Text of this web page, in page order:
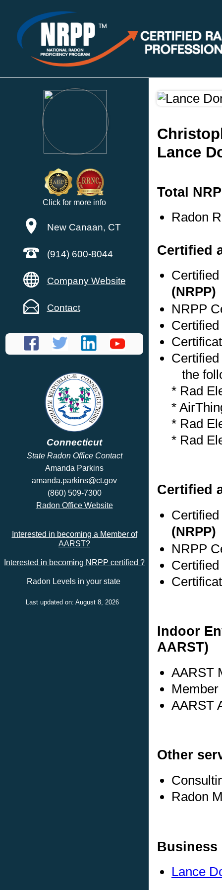
Click for more info
New Canaan, CT
(914) 600-8044
Company Website
Contact
Connecticut
State Radon Office Contact
Amanda Parkins
amanda.parkins@ct.gov
(860) 509-7300
Radon Office Website
Interested in becoming a Member of
AARST?
Interested in becoming NRPP certified ?
Radon Levels in your state
Last updated on: August 8, 2026
Lance
Total
Radon
Certified
(NRPP)
NRPP
the
* Rad
*
* Rad
* Rad
Certified
(NRPP)
NRPP
Indoor
AARST)
AARST
AARST
Other
Radon
Business
Lance